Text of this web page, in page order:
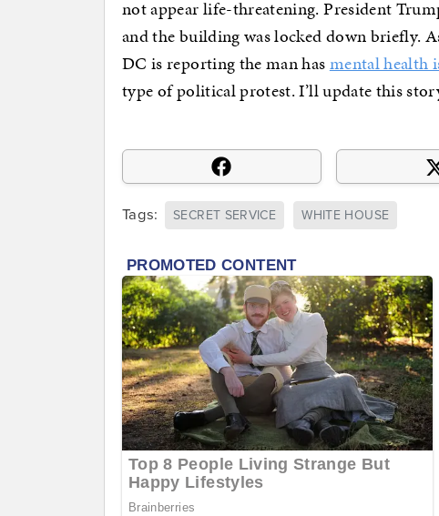
not appear life-threatening. President
and the building was locked down briefly.
DC is reporting the man hasmental health
type of political protest. I’ll update this
Tags: SECRET SERVICE WHITE HOUSE